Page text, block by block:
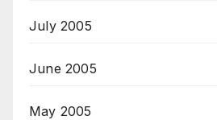
July 2005
June 2005
May 2005